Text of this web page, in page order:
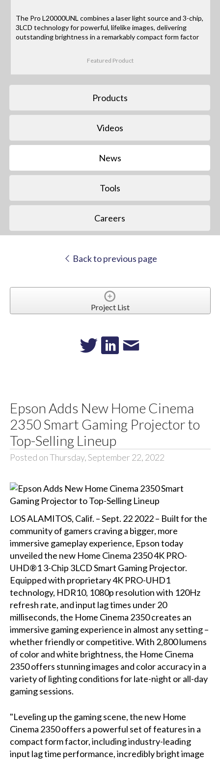
The Pro L20000UNL combines a laser light source and 3-chip,
3LCD technology for powerful, lifelike images, delivering
outstanding brightness in a remarkably compact form factor
Featured Product
Products
Videos
News
Tools
Careers
Back to previous page
Project List
Epson Adds New Home Cinema
2350 Smart Gaming Projector to
Top-Selling Lineup
Posted on Thursday, September 22, 2022
LOS ALAMITOS, Calif. – Sept. 22 2022 – Built for the
community of gamers craving a bigger, more
immersive gameplay experience, Epson today
unveiled the new Home Cinema 2350 4K PRO-
UHD®1 3-Chip 3LCD Smart Gaming Projector.
Equipped with proprietary 4K PRO-UHD1
technology, HDR10, 1080p resolution with 120Hz
refresh rate, and input lag times under 20
milliseconds, the Home Cinema 2350 creates an
immersive gaming experience in almost any setting –
whether friendly or competitive. With 2,800 lumens
of color and white brightness, the Home Cinema
2350 offers stunning images and color accuracy in a
variety of lighting conditions for late-night or all-day
gaming sessions.
"Leveling up the gaming scene, the new Home
Cinema 2350 offers a powerful set of features in a
compact form factor, including industry-leading
input lag time performance, incredibly bright image